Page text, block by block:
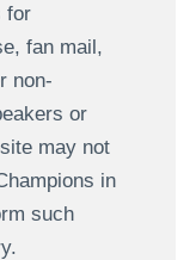
for
fan mail,
non-
or
may not
in
such